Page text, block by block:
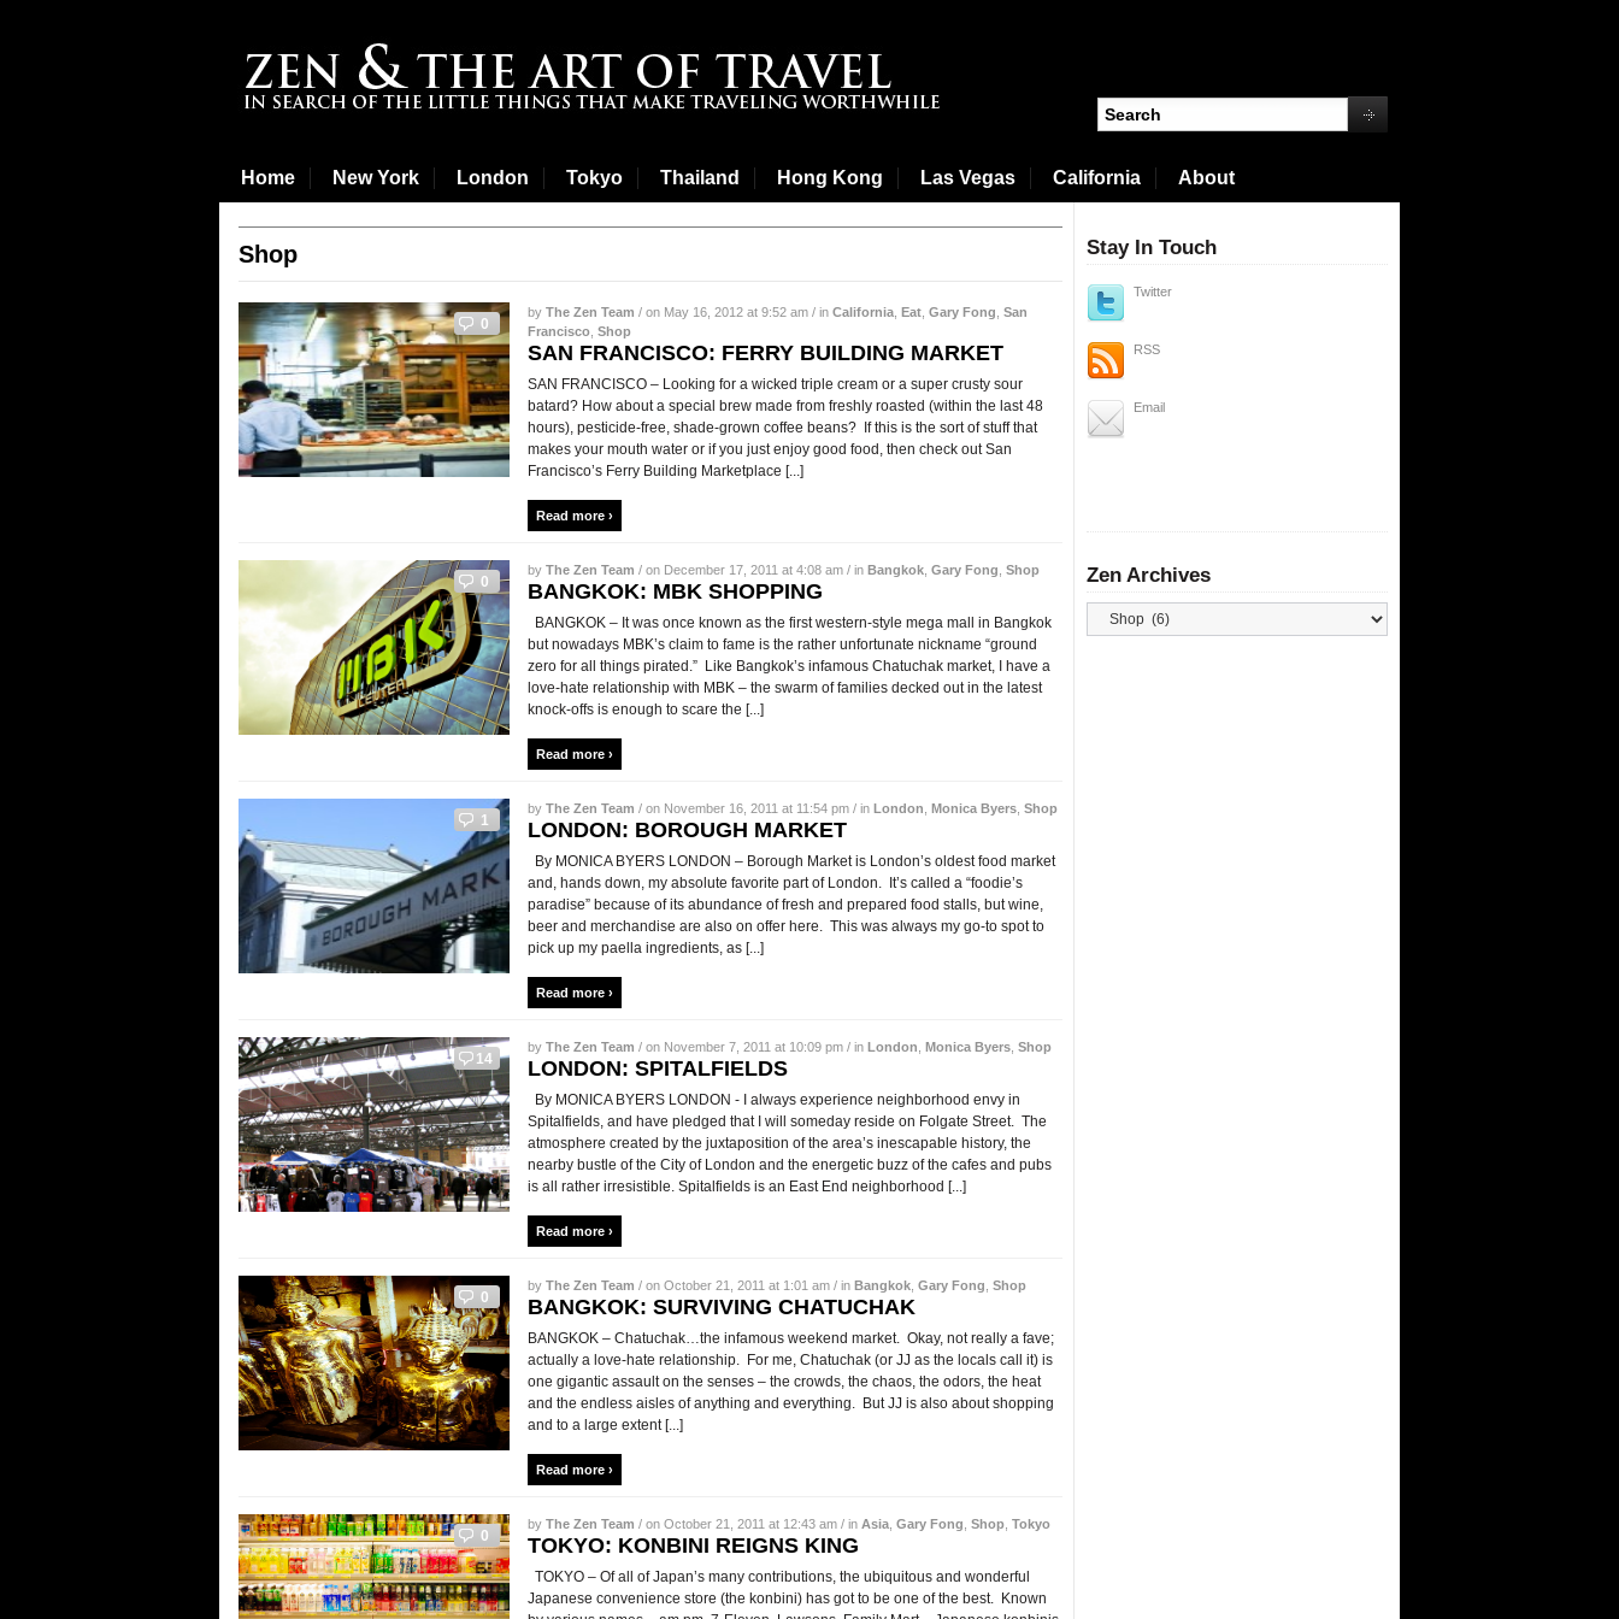
Home New York London Tokyo Thailand Hong Kong Las Vegas California About
Shop
0
by The Zen Team / on May 16, 2012 at 9:52 am / in California Eat Gary Fong San
Francisco Shop
SAN FRANCISCO: FERRY BUILDING MARKET
SAN FRANCISCO – Looking for a wicked triple cream or a super crusty sour
batard? How about a special brew made from freshly roasted (within the last 48
hours), pesticide-free, shade-grown coffee beans? If this is the sort of stuff that
makes your mouth water or if you just enjoy good food, then check out San
Francisco’s Ferry Building Marketplace [...]
Read more ›
0
by The Zen Team / on December 17, 2011 at 4:08 am / in Bangkok Gary Fong Shop
BANGKOK: MBK SHOPPING
BANGKOK – It was once known as the first western-style mega mall in Bangkok
but nowadays MBK’s claim to fame is the rather unfortunate nickname “ground
zero for all things pirated.” Like Bangkok’s infamous Chatuchak market, I have a
love-hate relationship with MBK – the swarm of families decked out in the latest
knock-offs is enough to scare the [...]
Read more ›
1
by The Zen Team / on November 16, 2011 at 11:54 pm / in London Monica Byers Shop
LONDON: BOROUGH MARKET
By MONICA BYERS LONDON – Borough Market is London’s oldest food market
and, hands down, my absolute favorite part of London. It’s called a “foodie’s
paradise” because of its abundance of fresh and prepared food stalls, but wine,
beer and merchandise are also on offer here. This was always my go-to spot to
pick up my paella ingredients, as [...]
Read more ›
14
by The Zen Team / on November 7, 2011 at 10:09 pm / in London Monica Byers Shop
LONDON: SPITALFIELDS
By MONICA BYERS LONDON - I always experience neighborhood envy in
Spitalfields, and have pledged that I will someday reside on Folgate Street. The
atmosphere created by the juxtaposition of the area’s inescapable history, the
nearby bustle of the City of London and the energetic buzz of the cafes and pubs
is all rather irresistible. Spitalfields is an East End neighborhood [...]
Read more ›
0
by The Zen Team / on October 21, 2011 at 1:01 am / in Bangkok Gary Fong Shop
BANGKOK: SURVIVING CHATUCHAK
BANGKOK – Chatuchak…the infamous weekend market. Okay, not really a fave;
actually a love-hate relationship. For me, Chatuchak (or JJ as the locals call it) is
one gigantic assault on the senses – the crowds, the chaos, the odors, the heat
and the endless aisles of anything and everything. But JJ is also about shopping
and to a large extent [...]
Read more ›
0
by The Zen Team / on October 21, 2011 at 12:43 am / in Asia Gary Fong Shop Tokyo
TOKYO: KONBINI REIGNS KING
TOKYO – Of all of Japan’s many contributions, the ubiquitous and wonderful
Japanese convenience store (the konbini) has got to be one of the best. Known
Stay In Touch
Twitter
RSS
Email
Zen Archives